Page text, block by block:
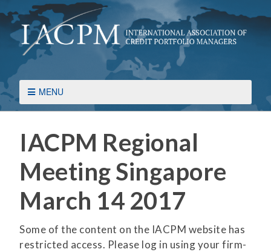
MENU
IACPM Regional
Meeting Singapore
March 14 2017
Some of the content on the IACPM website has
restricted access. Please log in using your firm-